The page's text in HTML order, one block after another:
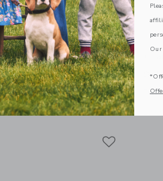
Mini Basketball
with additional details of Geoff Mini
$
Our